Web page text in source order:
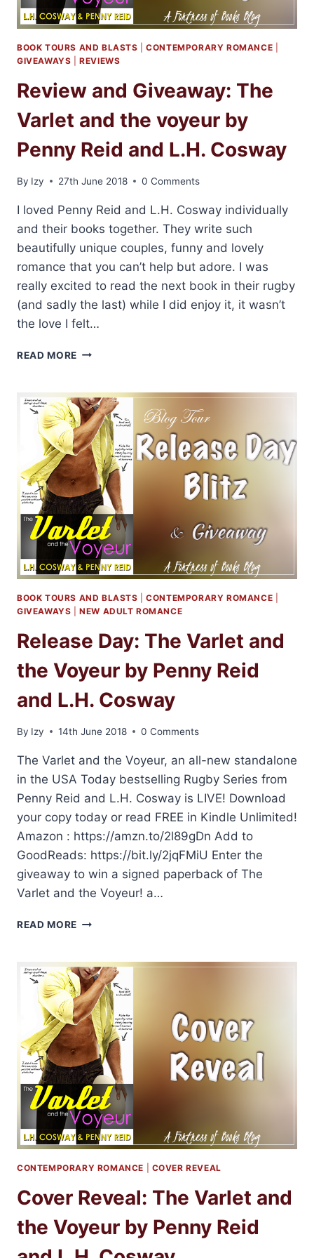
BOOK TOURS AND BLASTS |CONTEMPORARY ROMANCE
GIVEAWAYS |REVIEWS
Review and Giveaway: The
Varlet and the voyeur by
Penny Reid and L.H. Cosway
By Izy 27th June 2018 0 Comments
I loved Penny Reid and L.H. Cosway individually
and their books together. They write such
beautifully unique couples, funny and lovely
romance that you can’t help but adore. I was
really excited to read the next book in their rugby
(and sadly the last) while I did enjoy it, it wasn’t
the love I felt…
READ MORE REVIEW
THE
VARLET
AND
THE
VOYEUR
BY
PENNY
REID
AND
L.H.
COSWAY
BOOK TOURS AND BLASTS |CONTEMPORARY ROMANCE
GIVEAWAYS |NEW ADULT ROMANCE
Release Day: The Varlet and
the Voyeur by Penny Reid
and L.H. Cosway
By Izy 14th June 2018 0 Comments
The Varlet and the Voyeur, an all-new standalone
in the USA Today bestselling Rugby Series from
Penny Reid and L.H. Cosway is LIVE! Download
your copy today or read FREE in Kindle Unlimited!
Amazon : https://amzn.to/2l89gDn Add to
GoodReads: https://bit.ly/2jqFMiU Enter the
giveaway to win a signed paperback of The
Varlet and the Voyeur! a…
READ MORE RELEASE
VARLET
AND
THE
VOYEUR
BY
PENNY
REID
AND
L.H.
COSWAY
CONTEMPORARY ROMANCE COVER REVEAL
Cover Reveal: The Varlet and
the Voyeur by Penny Reid